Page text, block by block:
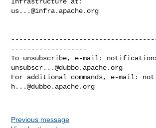
us...@infra.apache.org
-------------------
To unsubscribe, e-mail:
unsubscr...@dubbo.apache.org
For additional commands, e-mail:
h...@dubbo.apache.org
Previous message